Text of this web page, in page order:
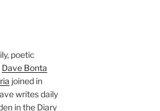
poetic
Dave Bonta
joined in
writes daily
in the Diary